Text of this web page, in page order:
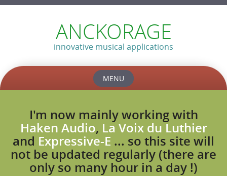
ANCKORAGE
innovative musical applications
MENU
contentI'm now mainly working with
Haken Audio, La Voix du Luthier
and Expressive-E ... so this site will
not be updated regularly (there are
only so many hour in a day !)